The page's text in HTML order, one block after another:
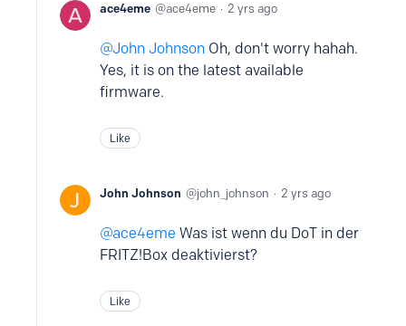
ace4eme ace4eme 2 yrs ago
John Johnson Oh, don't worry hahah.
Yes, it is on the latest available
firmware.
Like
John Johnson john_johnson 2 yrs ago
ace4eme Was ist wenn du DoT in der
FRITZ!Box deaktivierst?
Like